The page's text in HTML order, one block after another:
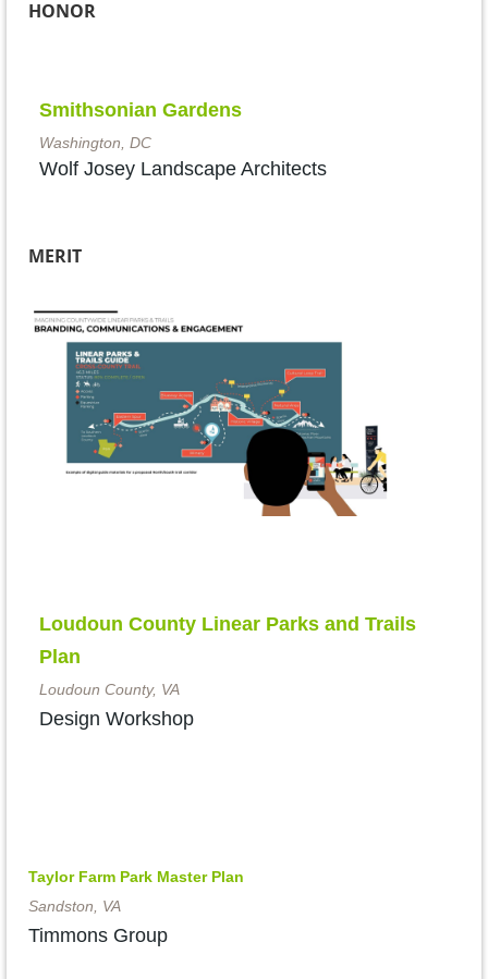
HONOR
Smithsonian Gardens
Washington, DC
Wolf Josey Landscape Architects
MERIT
Loudoun County Linear Parks and Trails
Plan
Loudoun County, VA
Design Workshop
Taylor Farm Park Master Plan
Sandston, VA
Timmons Group